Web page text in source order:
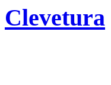
Clevetura